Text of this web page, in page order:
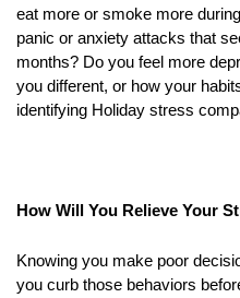
eat more or smoke more
panic or anxiety attacks that
months? Do you feel more
you different, or how your
identifying Holiday stress
How Will You Relieve Your
Knowing you make poor
you curb those behaviors